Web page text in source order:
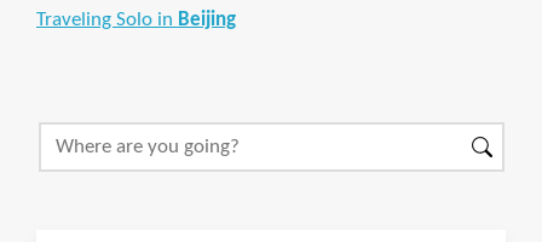
Traveling Solo in Beijing